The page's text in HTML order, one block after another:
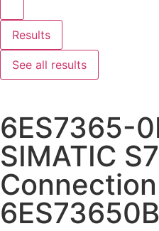
Results
See all results
6ES7365-
SIMATIC